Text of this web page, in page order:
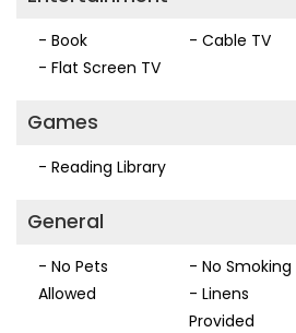
- Book - Cable TV
- Flat Screen TV
Games
- Reading Library
General
- No Pets
Allowed
- No Smoking
- Linens
Provided